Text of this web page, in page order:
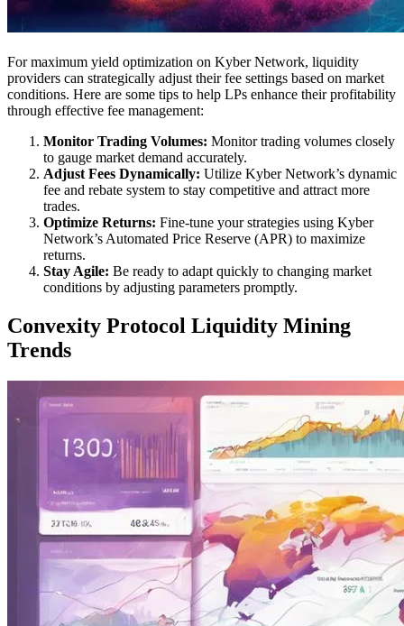
For maximum yield optimization on Kyber Network, liquidity
providers can strategically adjust their fee settings based on market
conditions. Here are some tips to help LPs enhance their profitability
through effective fee management:
Monitor Trading Volumes: Monitor trading volumes closely
to gauge market demand accurately.
Adjust Fees Dynamically: Utilize Kyber Network’s dynamic
fee and rebate system to stay competitive and attract more
trades.
Optimize Returns: Fine-tune your strategies using Kyber
Network’s Automated Price Reserve (APR) to maximize
returns.
Stay Agile: Be ready to adapt quickly to changing market
conditions by adjusting parameters promptly.
Convexity Protocol Liquidity Mining
Trends